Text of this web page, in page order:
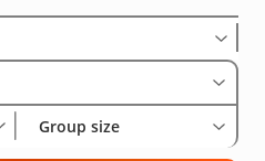
Group size